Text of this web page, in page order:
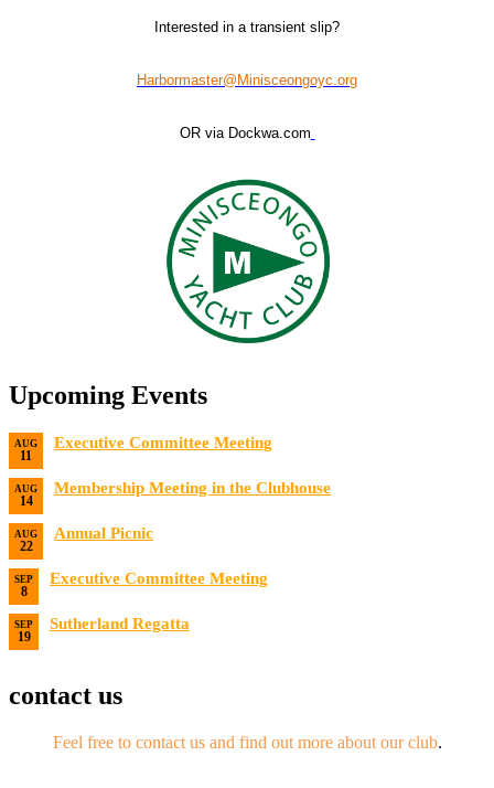
Interested in a transient slip?
Harbormaster@Minisceongoyc.org
OR via Dockwa.com
Upcoming Events
AUG
11
Executive Committee Meeting
AUG
14
Membership Meeting in the Clubhouse
AUG
22
Annual Picnic
SEP
8
Executive Committee Meeting
SEP
19
Sutherland Regatta
contact us
Feel free to contact us and find out more about our club.